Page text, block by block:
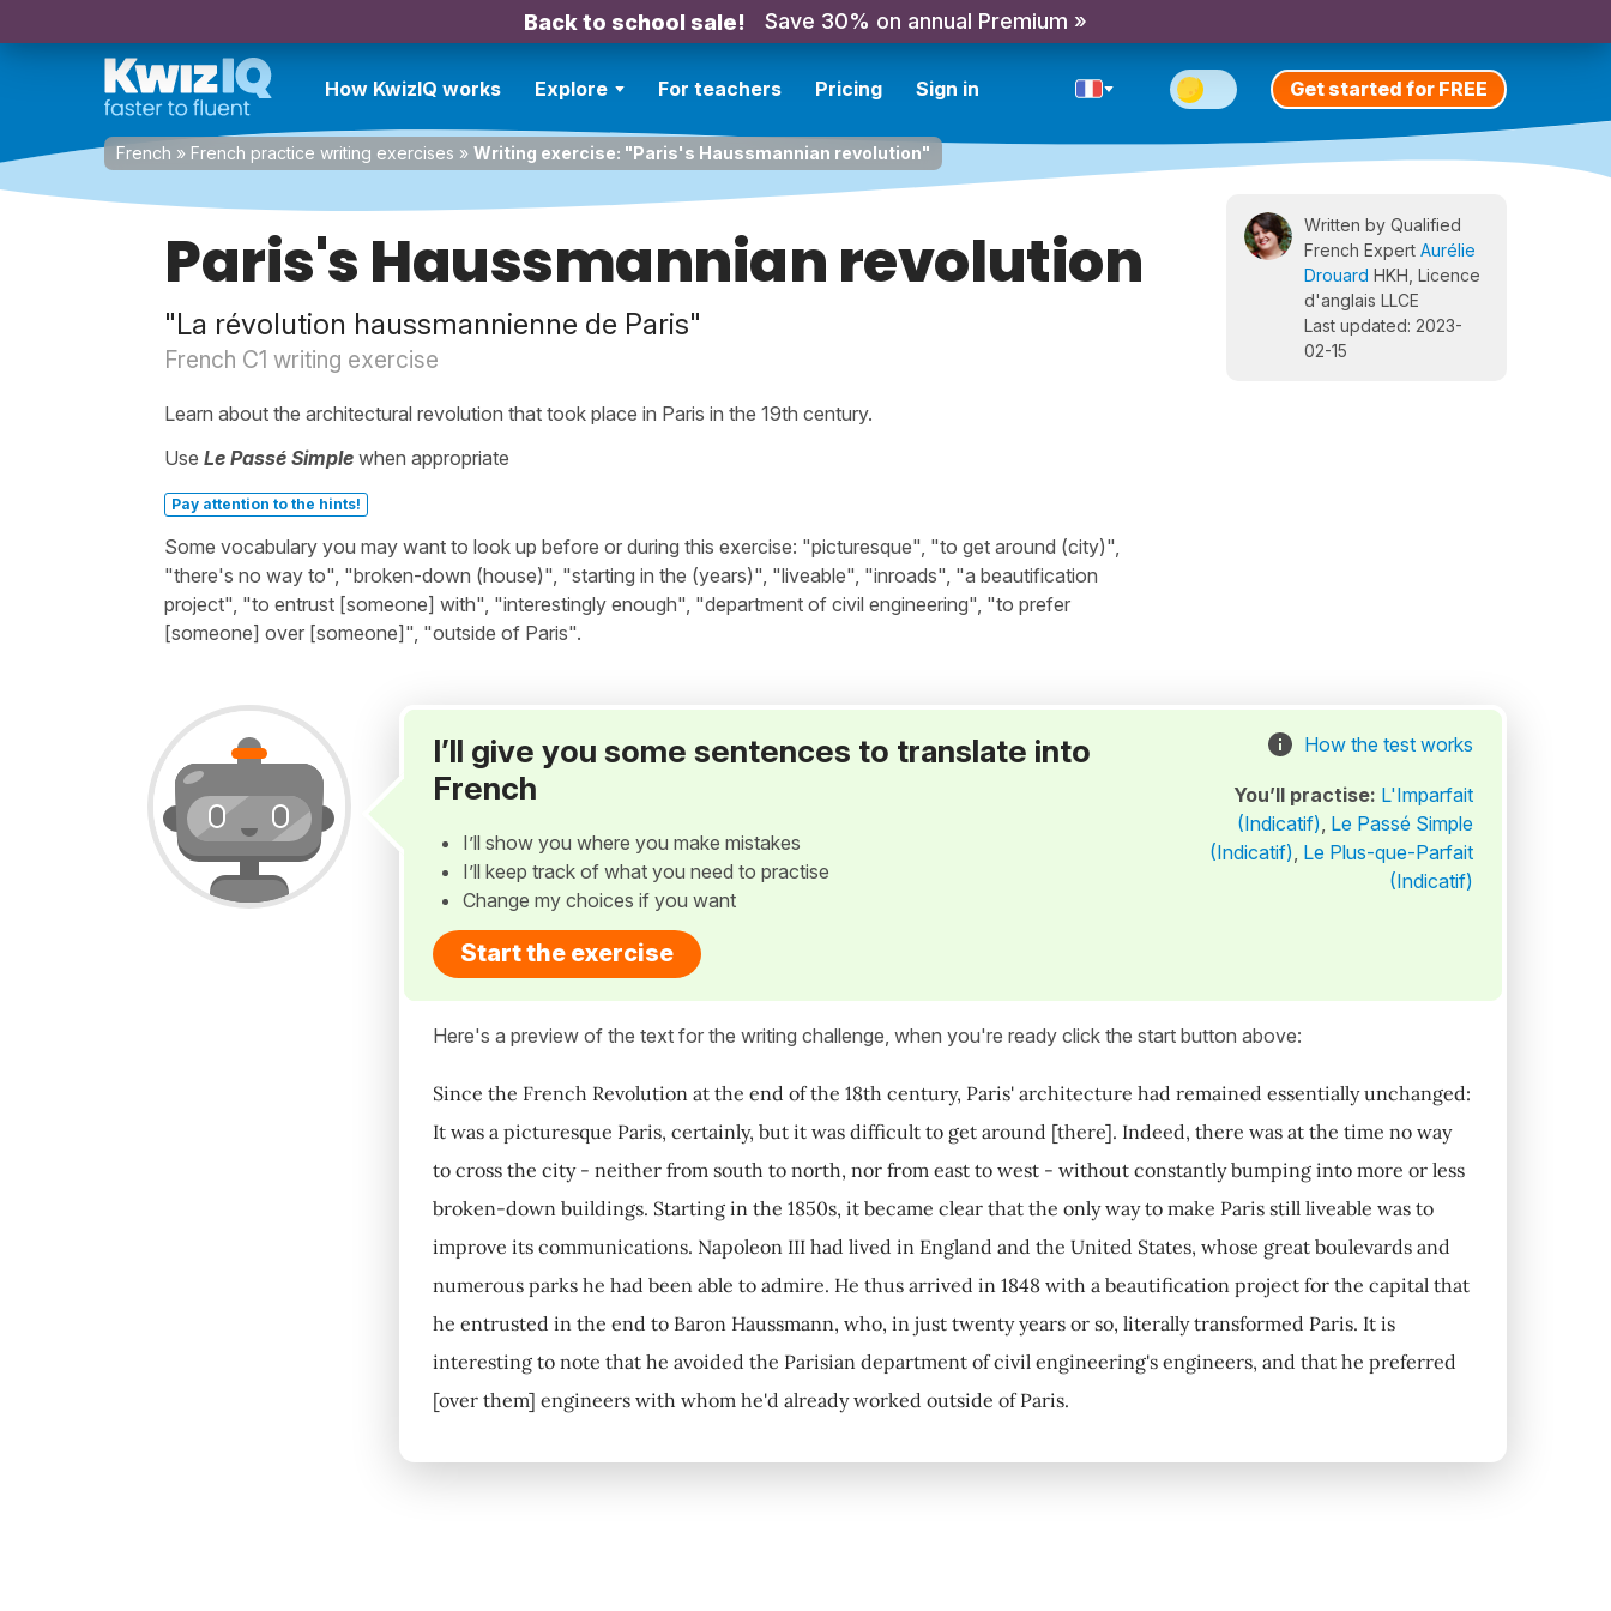
Back to school sale! Save 30% on annual Premium »
How KwizIQ works Explore For teachers Pricing Sign in Get started for FREE
French » French practice writing exercises » Writing exercise: "Paris's Haussmannian revolution"
Paris's Haussmannian revolution
"La révolution haussmannienne de Paris"
French C1 writing exercise
Learn about the architectural revolution that took place in Paris in the 19th century.
Use Le Passé Simple when appropriate
Pay attention to the hints!
Some vocabulary you may want to look up before or during this exercise: "picturesque", "to get around (city)",
"there's no way to", "broken-down (house)", "starting in the (years)", "liveable", "inroads", "a beautification
project", "to entrust [someone] with", "interestingly enough", "department of civil engineering", "to prefer
[someone] over [someone]", "outside of Paris".
Written by Qualified
French Expert Aurélie
Drouard HKH, Licence
d'anglais LLCE
Last updated: 2023-
02-15
I’ll give you some sentences to translate into
French
I’ll show you where you make mistakes
I’ll keep track of what you need to practise
Change my choices if you want
Start the exercise
How the test works
You’ll practise: L'Imparfait
(Indicatif), Le Passé Simple
(Indicatif), Le Plus-que-Parfait
(Indicatif)
Here's a preview of the text for the writing challenge, when you're ready click the start button above:
Since the French Revolution at the end of the 18th century, Paris' architecture had remained essentially unchanged:
It was a picturesque Paris, certainly, but it was difficult to get around [there]. Indeed, there was at the time no way
to cross the city - neither from south to north, nor from east to west - without constantly bumping into more or less
broken-down buildings. Starting in the 1850s, it became clear that the only way to make Paris still liveable was to
improve its communications. Napoleon III had lived in England and the United States, whose great boulevards and
numerous parks he had been able to admire. He thus arrived in 1848 with a beautification project for the capital that
he entrusted in the end to Baron Haussmann, who, in just twenty years or so, literally transformed Paris. It is
interesting to note that he avoided the Parisian department of civil engineering's engineers, and that he preferred
[over them] engineers with whom he'd already worked outside of Paris.